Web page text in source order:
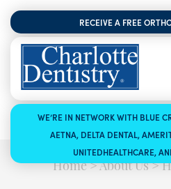
RECEIVE A FREE
WE’RE IN NETWORK WITH BLUE
AETNA, DELTA DENTAL,
UNITEDHEALTHCARE,
Home>About Us>